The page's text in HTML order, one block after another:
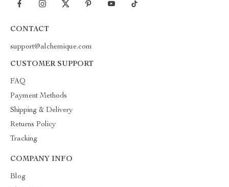
CONTACT
support@alchemique.com
CUSTOMER SUPPORT
FAQ
Payment Methods
Shipping & Delivery
Returns Policy
Tracking
COMPANY INFO
Blog